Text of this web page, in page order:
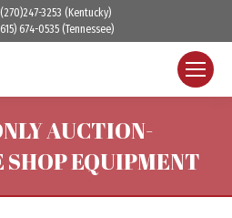
3253 (Kentucky)
674-0535 (Tennessee)
AUCTION-
EQUIPMENT